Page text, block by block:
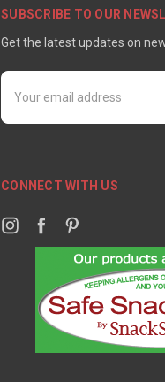
SUBSCRIBE TO OUR
Get the latest updates on
Email
Address
CONNECT WITH US